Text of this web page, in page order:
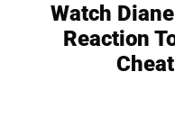
Watch
Reaction